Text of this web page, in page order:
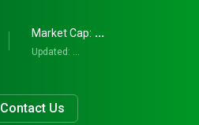
Market Cap: ...
Updated: ...
Contact Us